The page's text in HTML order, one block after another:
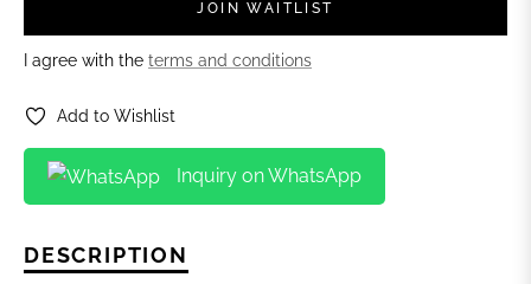
JOIN WAITLIST
I agree with the terms and conditions
Add to Wishlist
Inquiry on WhatsApp
DESCRIPTION